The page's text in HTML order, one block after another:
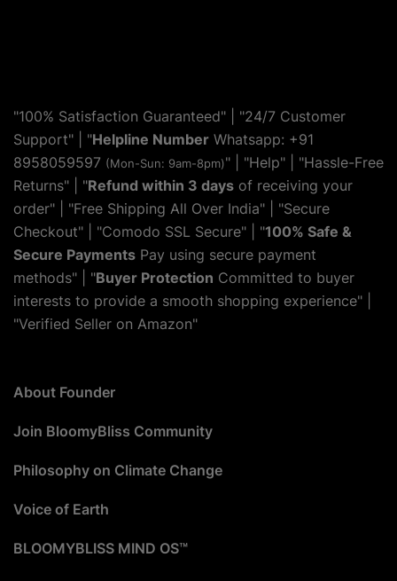
"100% Satisfaction Guaranteed" | "24/7 Customer
Support" | "Helpline Number Whatsapp: +91
8958059597 (Mon-Sun: 9am-8pm)" | "Help" | "Hassle-Free
Returns" | "Refund within 3 days of receiving your
order" | "Free Shipping All Over India" | "Secure
Checkout" | "Comodo SSL Secure" | "100% Safe &
Secure Payments Pay using secure payment
methods" | "Buyer Protection Committed to buyer
interests to provide a smooth shopping experience" |
"Verified Seller on Amazon"
About Founder
Join BloomyBliss Community
Philosophy on Climate Change
Voice of Earth
BLOOMYBLISS MIND OS™